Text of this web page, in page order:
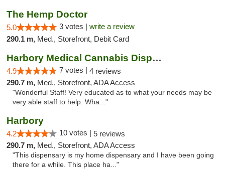
The Hemp Doctor
5.0 3 votes | write a review
290.1 m, Med., Storefront, Debit Card
Harbory Medical Cannabis Dispensary
4.9 7 votes | 4 reviews
290.7 m, Med., Storefront, ADA Access
"Wonderful Staff! Very educated as to what your needs may be
very able staff to help. Wha..."
Harbory
4.2 10 votes | 5 reviews
290.7 m, Med., Storefront, ADA Access
"This dispensary is my home dispensary and I have been going
there for a while. This place ha..."